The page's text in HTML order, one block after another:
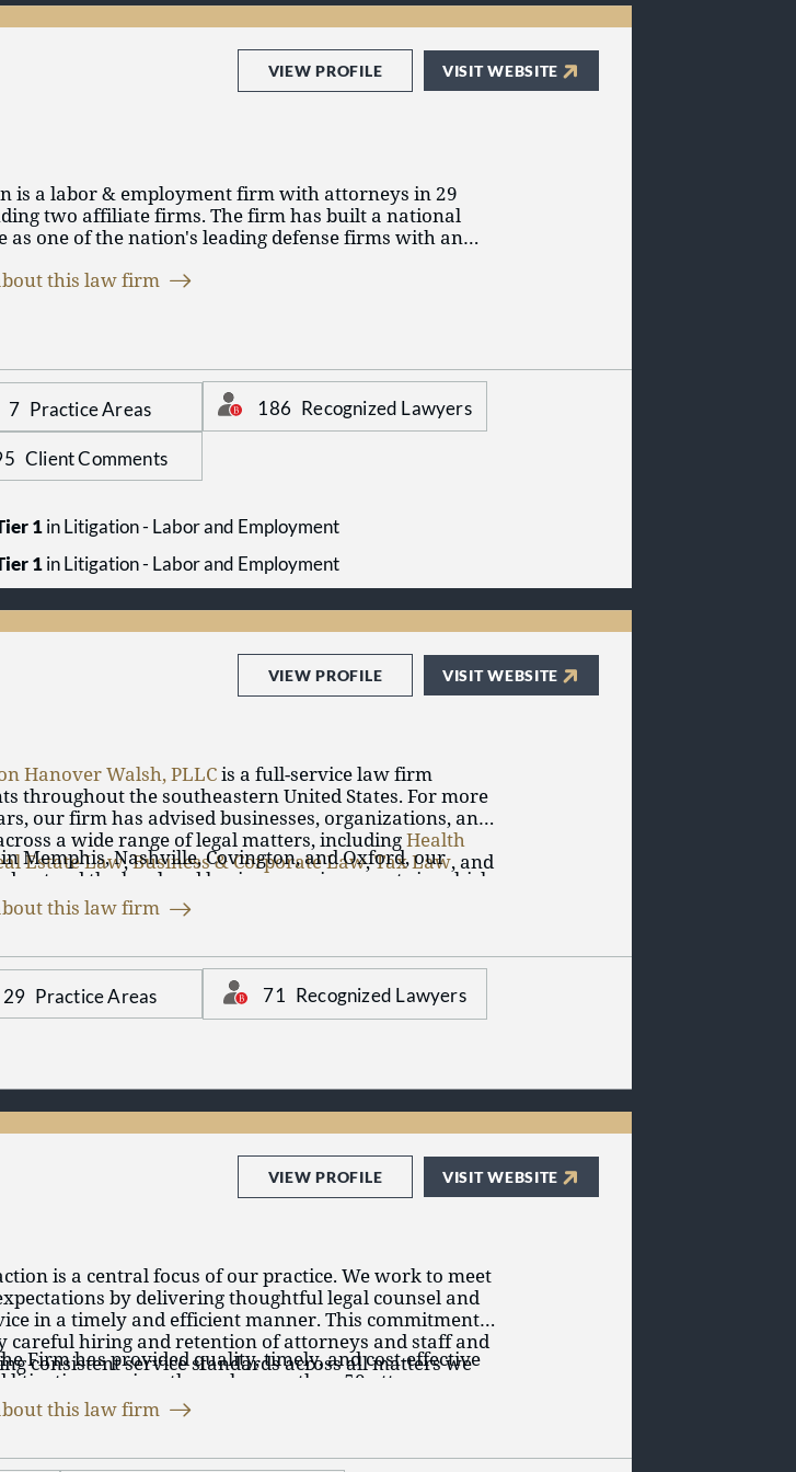
in a competitive marketplace, and yet they rarely, if
based pricing model. We know that clients have
resources and create efficiencies to stay within
they want lawyers who are able to do the same.
VIEW PROFILE VISIT WEBSITE
is a labor & employment firm with attorneys in 29
two affiliate firms. The firm has built a national
as one of the nation's leading defense firms with an
benefits and executive compensation.
this law firm
7 Practice Areas 186 Recognized Lawyers
Client Comments
1 in Litigation - Labor and Employment
1 in Litigation - Labor and Employment
VIEW PROFILE VISIT WEBSITE
Hanover Walsh, PLLCis a full-service law firm
throughout the southeastern United States. For more
our firm has advised businesses, organizations, and
a wide range of legal matters, includingHealth
Estate Law,Business & Corporate Law,Tax Law, and
attorneys practice in many areas of law and work
to address the varied needs of our clients.
Memphis, Nashville, Covington, and Oxford, our
the legal and business environments in which
We draw on the collective experience of our
firm’s resources to provide thoughtful guidance and
We continue to build on that foundation by serving
efficiency, and a commitment to delivering
support.
this law firm
29 Practice Areas 71 Recognized Lawyers
VIEW PROFILE VISIT WEBSITE
is a central focus of our practice. We work to meet
by delivering thoughtful legal counsel and
in a timely and efficient manner. This commitment is
careful hiring and retention of attorneys and staff and
consistent service standards across all matters we
Firm has provided quality, timely, and cost-effective
litigation services through more than 50 attorneys
Kentucky, Mississippi, Arkansas, Indiana, and
full-service law firm, with offices in Tennessee
resolution, banking and creditor relations,
this law firm